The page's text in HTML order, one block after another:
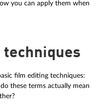
you can apply them when
film editing techniques:
these terms actually mean